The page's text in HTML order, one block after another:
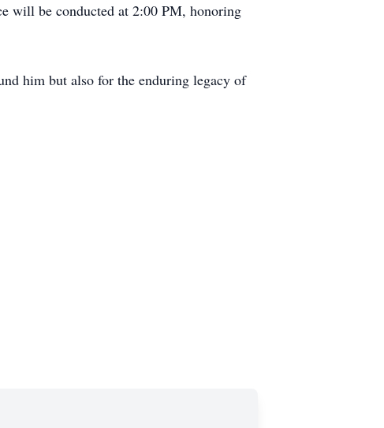
will be conducted at 2:00 PM, honoring
him but also for the enduring legacy of